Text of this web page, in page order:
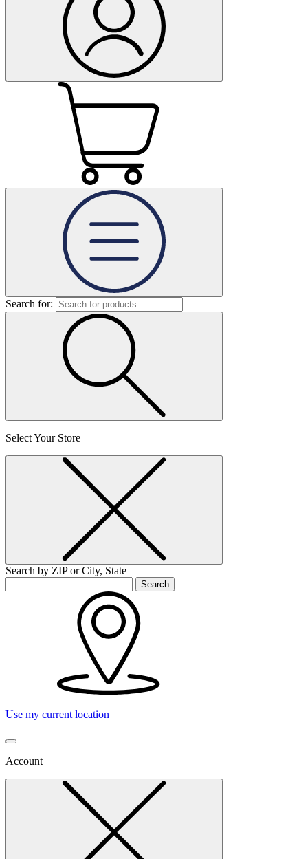
Search for:
Select Your Store
Search by ZIP or City, State
Search
Use my current location
Account